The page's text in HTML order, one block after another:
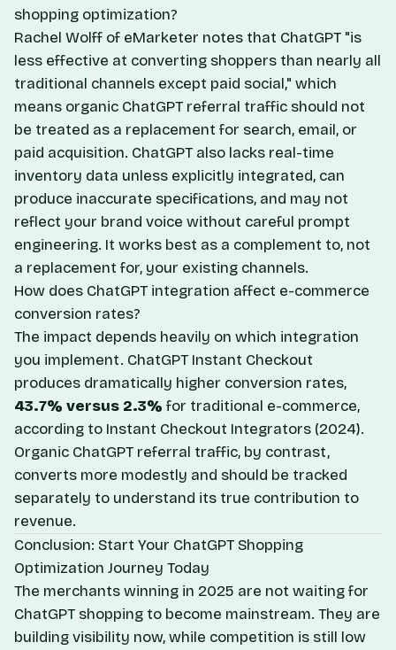
shopping optimization?
Rachel Wolff of eMarketer notes that ChatGPT "is
less effective at converting shoppers than nearly all
traditional channels except paid social," which
means organic ChatGPT referral traffic should not
be treated as a replacement for search, email, or
paid acquisition. ChatGPT also lacks real-time
inventory data unless explicitly integrated, can
produce inaccurate specifications, and may not
reflect your brand voice without careful prompt
engineering. It works best as a complement to, not
a replacement for, your existing channels.
How does ChatGPT integration affect e-commerce
conversion rates?
The impact depends heavily on which integration
you implement. ChatGPT Instant Checkout
produces dramatically higher conversion rates,
43.7% versus 2.3% for traditional e-commerce,
according to Instant Checkout Integrators (2024).
Organic ChatGPT referral traffic, by contrast,
converts more modestly and should be tracked
separately to understand its true contribution to
revenue.
Conclusion: Start Your ChatGPT Shopping
Optimization Journey Today
The merchants winning in 2025 are not waiting for
ChatGPT shopping to become mainstream. They are
building visibility now, while competition is still low